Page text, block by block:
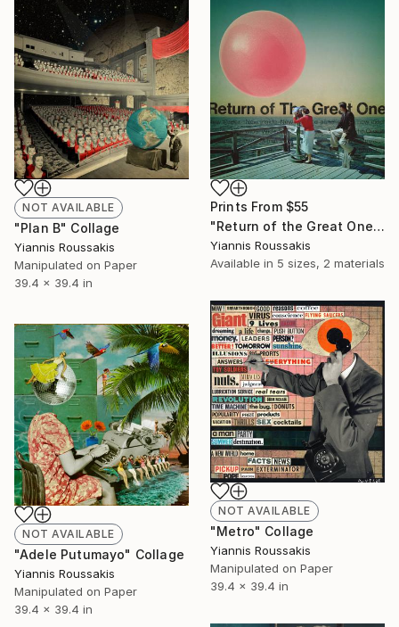
NOT AVAILABLE
"Plan B" Collage
Yiannis Roussakis
Manipulated on Paper
39.4 x 39.4 in
Prints From $55
"Return of the Great One" Collage
Yiannis Roussakis
Available in 5 sizes, 2 materials
NOT AVAILABLE
"Metro" Collage
Yiannis Roussakis
Manipulated on Paper
39.4 x 39.4 in
NOT AVAILABLE
"Adele Putumayo" Collage
Yiannis Roussakis
Manipulated on Paper
39.4 x 39.4 in